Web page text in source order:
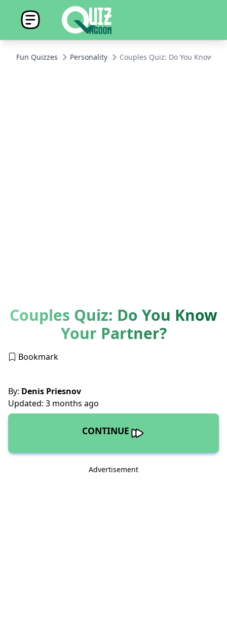
Fun Quizzes Personality Couples Quiz: Do You Know
Couples Quiz: Do You Know
Your Partner?
Bookmark
By: Denis Priesnov
Updated: 3 months ago
CONTINUE
Advertisement